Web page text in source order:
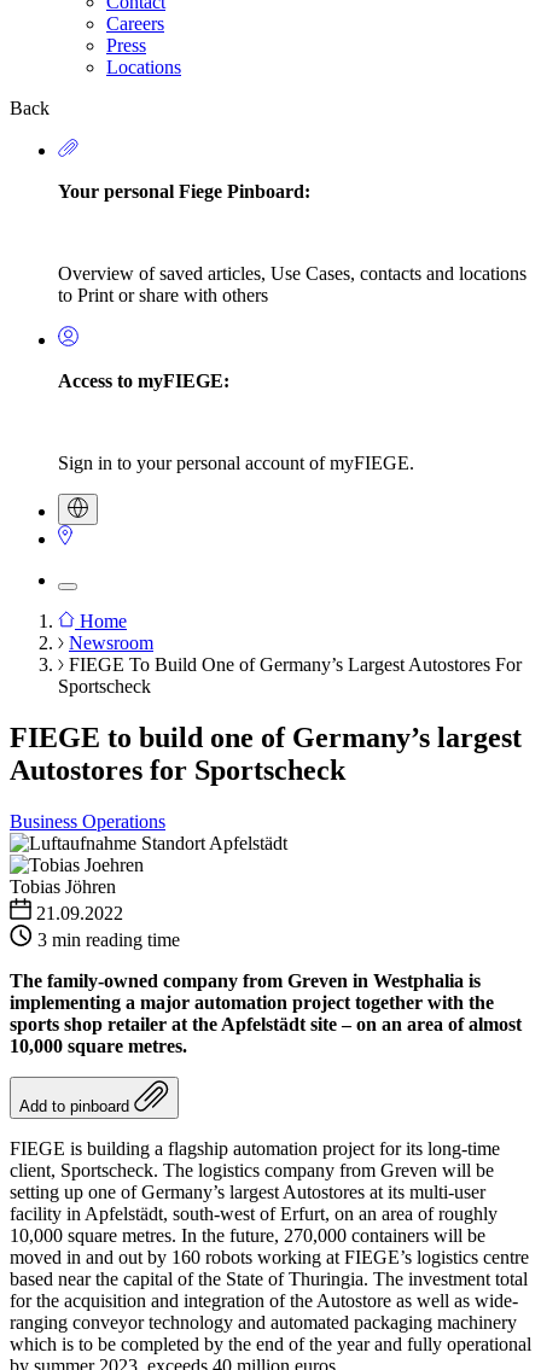
Secondary
Navigation
Careers
Press
Locations
Back
Your personal Fiege Pinboard:
Overview of saved articles, Use Cases, contacts and locations
to Print or share with others
Access to myFIEGE:
Sign in to your personal account of myFIEGE.
Breadcrumb
Home
Newsroom
FIEGE To Build One of Germany’s Largest Autostores For
Sportscheck
FIEGE to build one of Germany’s largest
Autostores for Sportscheck
Business Operations
Tobias Jöhren
21.09.2022
3 min reading time
The family-owned company from Greven in Westphalia is
implementing a major automation project together with the
sports shop retailer at the Apfelstädt site – on an area of almost
10,000 square metres.
Add to pinboard
FIEGE is building a flagship automation project for its long-time
client, Sportscheck. The logistics company from Greven will be
setting up one of Germany’s largest Autostores at its multi-user
facility in Apfelstädt, south-west of Erfurt, on an area of roughly
10,000 square metres. In the future, 270,000 containers will be
moved in and out by 160 robots working at FIEGE’s logistics centre
based near the capital of the State of Thuringia. The investment total
for the acquisition and integration of the Autostore as well as wide-
ranging conveyor technology and automated packaging machinery
which is to be completed by the end of the year and fully operational
by summer 2023, exceeds 40 million euros.